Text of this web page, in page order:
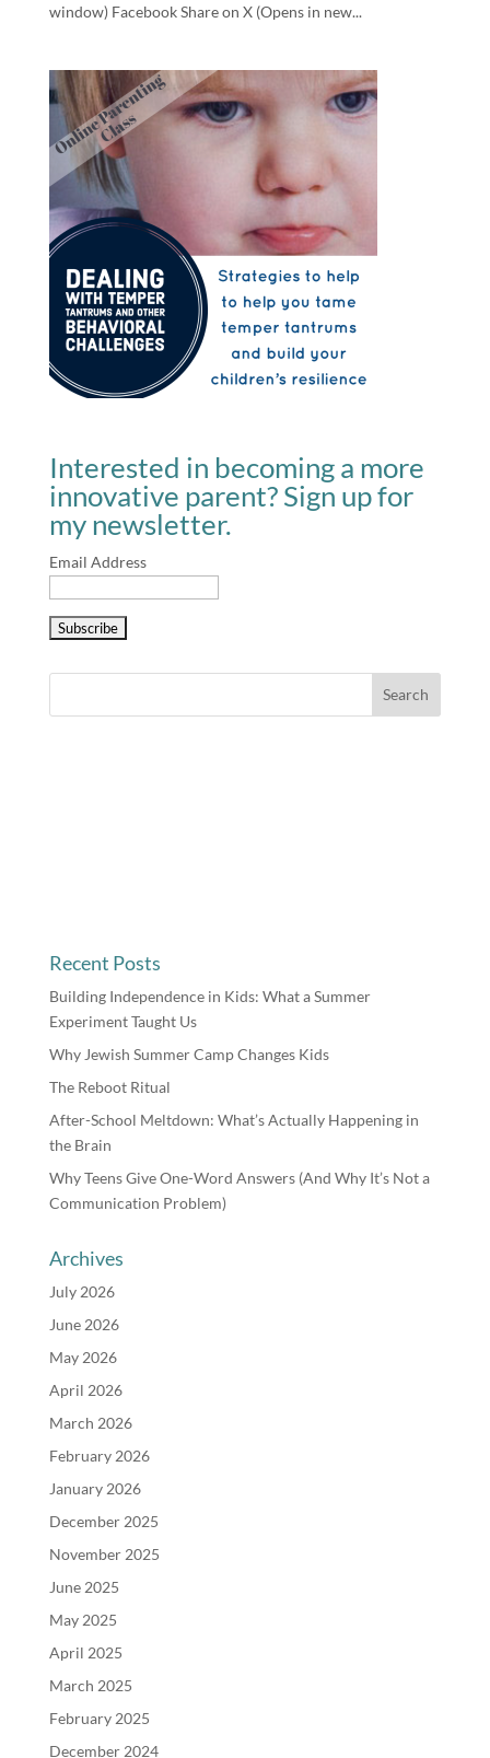
window) Facebook Share on X (Opens in new...
Interested in becoming a more
innovative parent? Sign up for
my newsletter.
Email Address
Recent Posts
Building Independence in Kids: What a Summer
Experiment Taught Us
Why Jewish Summer Camp Changes Kids
The Reboot Ritual
After-School Meltdown: What’s Actually Happening in
the Brain
Why Teens Give One-Word Answers (And Why It’s Not a
Communication Problem)
Archives
July 2026
June 2026
May 2026
April 2026
March 2026
February 2026
January 2026
December 2025
November 2025
June 2025
May 2025
April 2025
March 2025
February 2025
December 2024